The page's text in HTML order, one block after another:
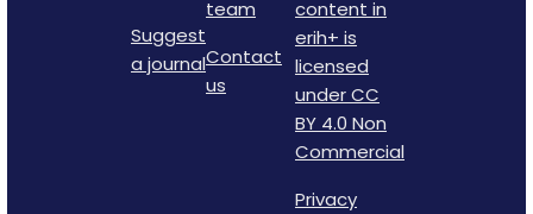
Suggest
a journal
team
Contact
us
content in
erih+ is
licensed
under CC
BY 4.0 Non
Commercial
Privacy